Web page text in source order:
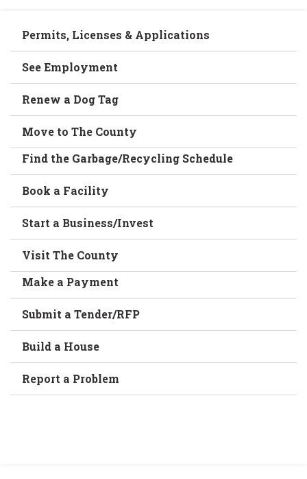
Permits, Licenses & Applications
See Employment
Renew a Dog Tag
Move to The County
Find the Garbage/Recycling Schedule
Book a Facility
Start a Business/Invest
Visit The County
Make a Payment
Submit a Tender/RFP
Build a House
Report a Problem